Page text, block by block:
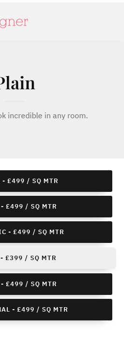
incredible in any room.
- £499 / SQ MTR
- £499 / SQ MTR
- £499 / SQ MTR
£399 / SQ MTR
£499 / SQ MTR
- £499 / SQ MTR